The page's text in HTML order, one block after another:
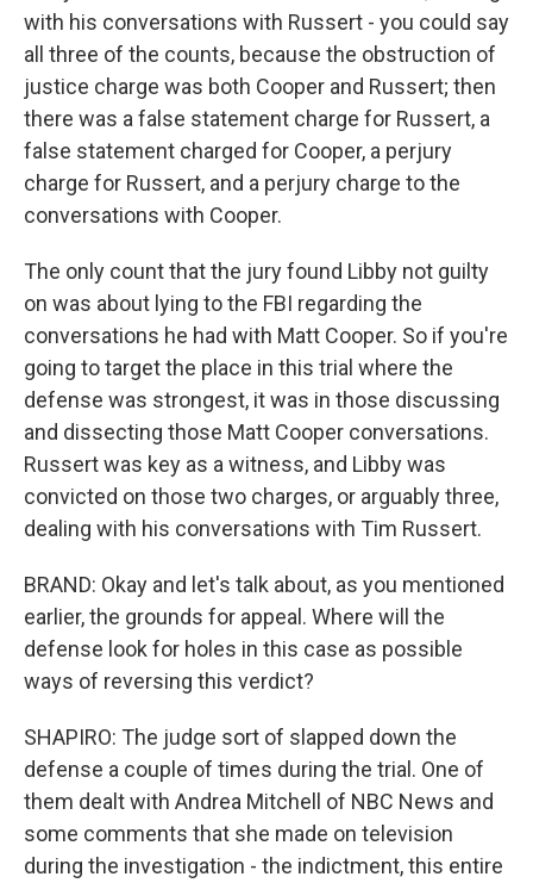
with his conversations with Russert - you could say
all three of the counts, because the obstruction of
justice charge was both Cooper and Russert; then
there was a false statement charge for Russert, a
false statement charged for Cooper, a perjury
charge for Russert, and a perjury charge to the
conversations with Cooper.
The only count that the jury found Libby not guilty
on was about lying to the FBI regarding the
conversations he had with Matt Cooper. So if you're
going to target the place in this trial where the
defense was strongest, it was in those discussing
and dissecting those Matt Cooper conversations.
Russert was key as a witness, and Libby was
convicted on those two charges, or arguably three,
dealing with his conversations with Tim Russert.
BRAND: Okay and let's talk about, as you mentioned
earlier, the grounds for appeal. Where will the
defense look for holes in this case as possible
ways of reversing this verdict?
SHAPIRO: The judge sort of slapped down the
defense a couple of times during the trial. One of
them dealt with Andrea Mitchell of NBC News and
some comments that she made on television
during the investigation - the indictment, this entire